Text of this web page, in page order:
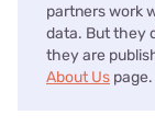
partners work
data. But they
they are
About Us page.